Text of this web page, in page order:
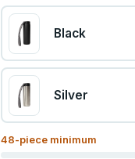
Black
Silver
48-piece minimum